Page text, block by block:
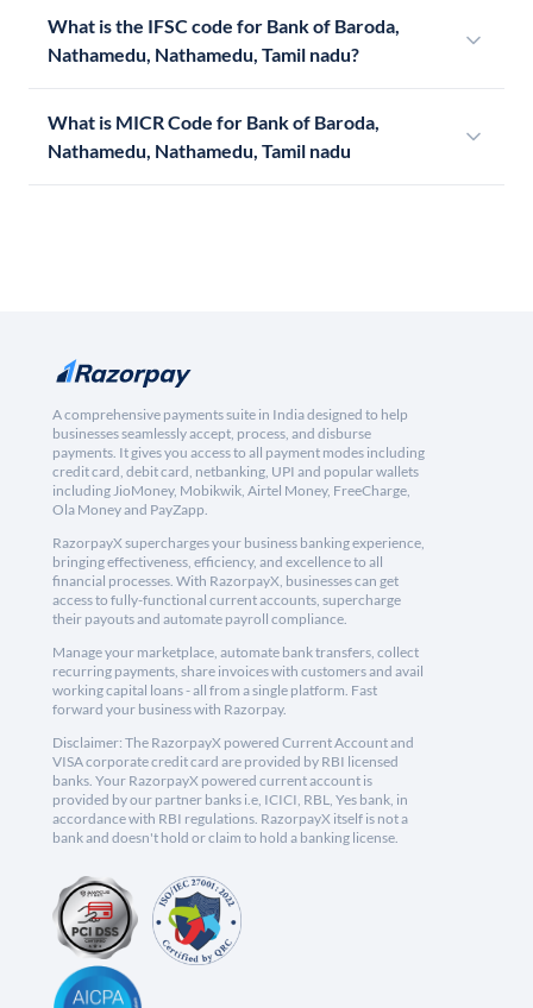
What is the IFSC code for Bank of Baroda,
Nathamedu, Nathamedu, Tamil nadu?
What is MICR Code for Bank of Baroda,
Nathamedu, Nathamedu, Tamil nadu
A comprehensive payments suite in India designed to help
businesses seamlessly accept, process, and disburse
payments. It gives you access to all payment modes including
credit card, debit card, netbanking, UPI and popular wallets
including JioMoney, Mobikwik, Airtel Money, FreeCharge,
Ola Money and PayZapp.
RazorpayX supercharges your business banking experience,
bringing effectiveness, efficiency, and excellence to all
financial processes. With RazorpayX, businesses can get
access to fully-functional current accounts, supercharge
their payouts and automate payroll compliance.
Manage your marketplace, automate bank transfers, collect
recurring payments, share invoices with customers and avail
working capital loans - all from a single platform. Fast
forward your business with Razorpay.
Disclaimer: The RazorpayX powered Current Account and
VISA corporate credit card are provided by RBI licensed
banks. Your RazorpayX powered current account is
provided by our partner banks i.e, ICICI, RBL, Yes bank, in
accordance with RBI regulations. RazorpayX itself is not a
bank and doesn't hold or claim to hold a banking license.